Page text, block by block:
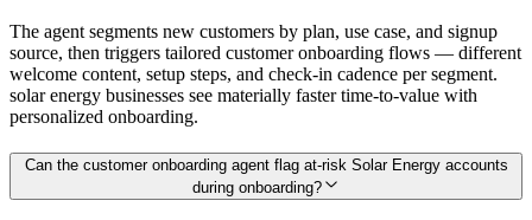
The agent segments new customers by plan, use case, and signup
source, then triggers tailored customer onboarding flows — different
welcome content, setup steps, and check-in cadence per segment.
solar energy businesses see materially faster time-to-value with
personalized onboarding.
Can the customer onboarding agent flag at-risk Solar Energy accounts
during onboarding?